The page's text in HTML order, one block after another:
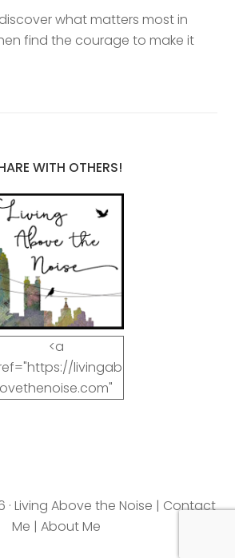
what matters most in
find the courage to make it
WITH OTHERS!
<a
livingab
ovethenoise.com"
blog_button.jpg"
Living Above the Noise | Contact
Me | About Me